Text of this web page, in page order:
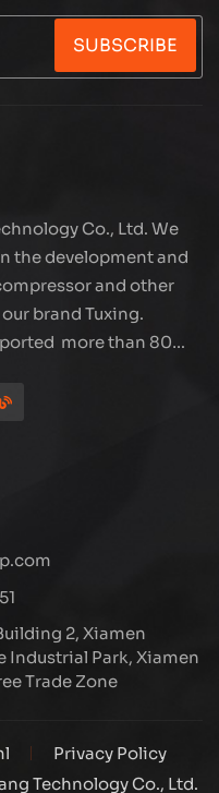
SUBSCRIBE
Co., Ltd. We
the development and
and other
brand Tuxing.
more than 80
company has its
sales team and
We will upgrade
to meet the market
company's core focus
cylinder, also
used in hunting,
ODM and OEM
activities easier.
2, Xiamen
Park, Xiamen
Trade Zone
Privacy Policy
Technology Co., Ltd.